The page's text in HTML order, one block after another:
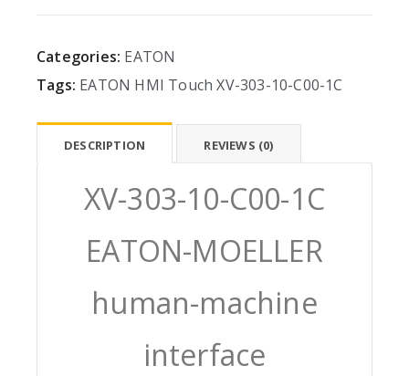
Categories: EATON
Tags: EATON HMI Touch XV-303-10-C00-1C
DESCRIPTION REVIEWS (0)
XV-303-10-C00-1C
EATON-MOELLER
human-machine
interface